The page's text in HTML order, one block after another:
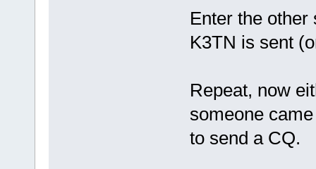
Enter the
K3TN is sent
Repeat, now
someone
to send a CQ.